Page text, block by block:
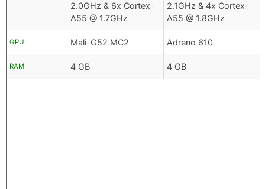
2.0GHz & 6x Cortex-
A55 @ 1.7GHz
2.1GHz & 4x Cortex-
A55 @ 1.8GHz
GPU Mali-G52 MC2 Adreno 610
RAM 4 GB 4 GB